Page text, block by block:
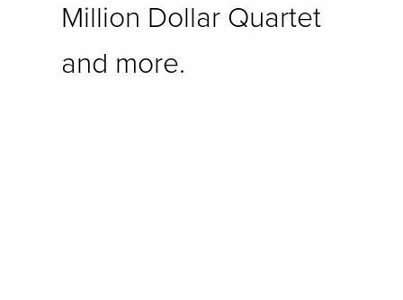
Million Dollar Quartet
and more.